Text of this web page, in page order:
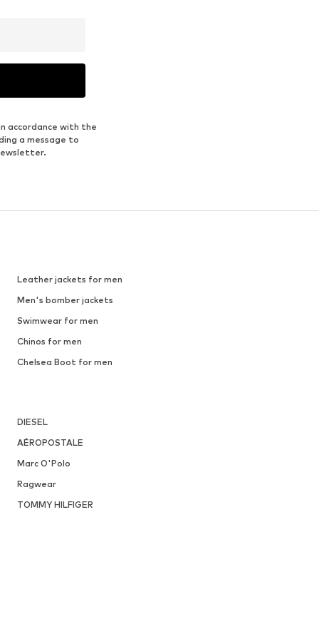
accordance with the
a message to
Leather jackets for men
Men's bomber jackets
Swimwear for men
Chinos for men
Chelsea Boot for men
DIESEL
AÉROPOSTALE
Marc O'Polo
Ragwear
TOMMY HILFIGER